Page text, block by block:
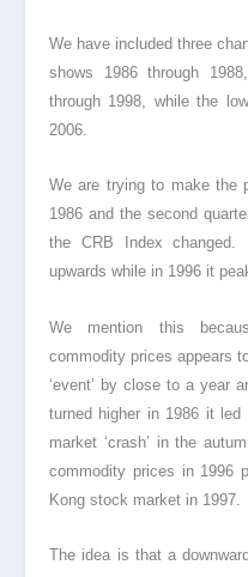
We have included three
shows 1986 through
through 1998, while the
2006.
We are trying to make the
1986 and the second
the CRB Index
upwards while in 1996 it
We mention this
commodity prices appears
‘event’ by close to a year
turned higher in 1986 it
market ‘crash’ in the
commodity prices in 1996
Kong stock market in 1997.
The idea is that a